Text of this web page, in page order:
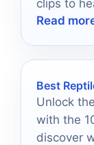
clips to
Read
Best
Unlock
with the
discover